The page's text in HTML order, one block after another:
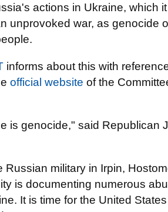
actions in Ukraine, which
unprovoked war, as genocide
informs about this with
official website of the
is genocide," said Republican
military in Irpin,
is documenting numerous
It is time for the United